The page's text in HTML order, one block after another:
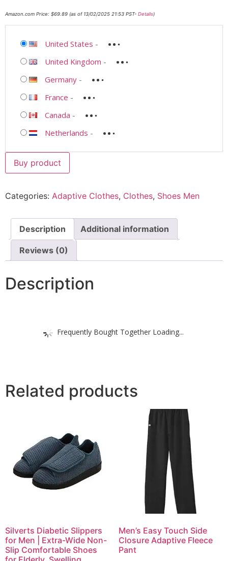
Amazon.com Price: $69.89 (as of 13/02/2025 21:53 PST- Details)
United States -
United Kingdom -
Germany -
France -
Canada -
Netherlands -
Buy product
Categories: Adaptive Clothes, Clothes, Shoes Men
Description Additional information
Reviews (0)
Description
Frequently Bought Together Loading...
Related products
Silverts Diabetic Slippers
for Men | Extra-Wide Non-
Slip Comfortable Shoes
Men’s Easy Touch Side
Closure Adaptive Fleece
Pant